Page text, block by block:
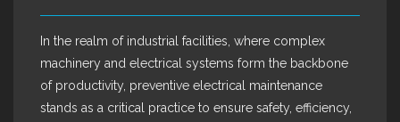
In the realm of industrial facilities, where complex
machinery and electrical systems form the backbone
of productivity, preventive electrical maintenance
stands as a critical practice to ensure safety, efficiency,